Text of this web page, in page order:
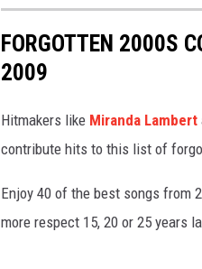
FORGOTTEN 2000S
2009
Hitmakers like Miranda Lambert
contribute hits to this list of
Enjoy 40 of the best songs from
more respect 15, 20 or 25 years